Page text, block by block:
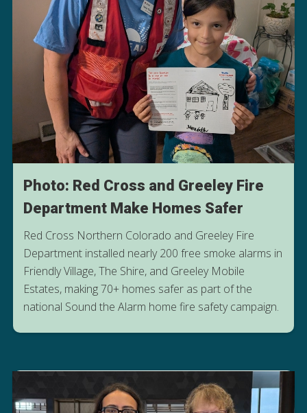
Photo: Red Cross and Greeley Fire
Department Make Homes Safer
Red Cross Northern Colorado and Greeley Fire
Department installed nearly 200 free smoke alarms in
Friendly Village, The Shire, and Greeley Mobile
Estates, making 70+ homes safer as part of the
national Sound the Alarm home fire safety campaign.